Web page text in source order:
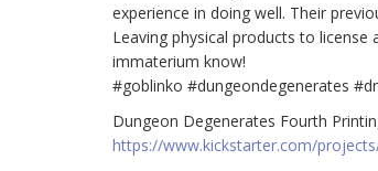
experience in doing well. Their
Leaving physical products to
immaterium know!
#goblinko #dungeondegenerates
Dungeon Degenerates Fourth
https://www.kickstarter.com/